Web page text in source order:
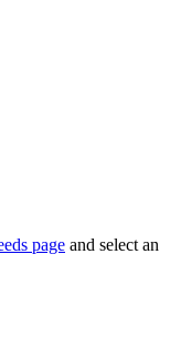
page and select an